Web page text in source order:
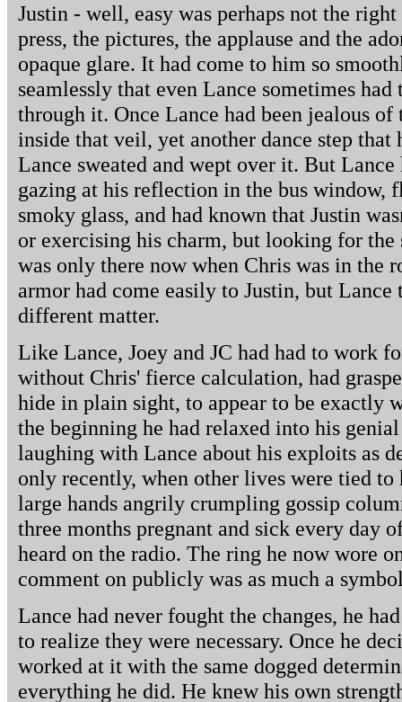
Justin - well, easy was perhaps not the
press, the pictures, the applause and the
opaque glare. It had come to him so
seamlessly that even Lance sometimes
through it. Once Lance had been jealous
inside that veil, yet another dance step
Lance sweated and wept over it. But
gazing at his reflection in the bus window,
smoky glass, and had known that Justin
or exercising his charm, but looking for
was only there now when Chris was in the
armor had come easily to Justin, but
different matter.
Like Lance, Joey and JC had had to work
without Chris' fierce calculation, had
hide in plain sight, to appear to be exactly
the beginning he had relaxed into his
laughing with Lance about his exploits as
only recently, when other lives were tied
large hands angrily crumpling gossip
three months pregnant and sick every day
heard on the radio. The ring he now wore
comment on publicly was as much a
Lance had never fought the changes, he
to realize they were necessary. Once he
worked at it with the same dogged
everything he did. He knew his own